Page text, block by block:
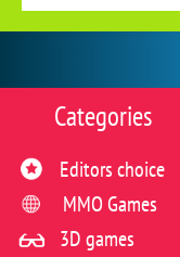
Categories
Editors choice
MMO Games
3D games